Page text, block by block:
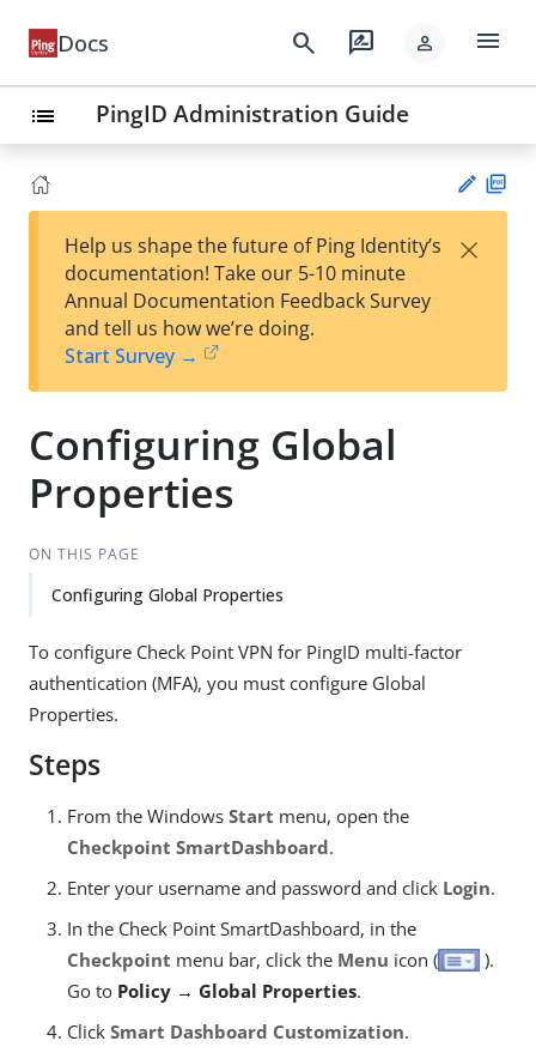
Docs search rate_review person menu
list PingID Administration Guide
Su
t
Help us shape the future of Ping Identity’s
documentation! Take our 5-10 minute
Annual Documentation Feedback Survey
and tell us how we’re doing.
Start Survey →
×
Configuring Global
Properties
ON THIS PAGE
Configuring Global Properties
To configure Check Point VPN for PingID multi-factor
authentication (MFA), you must configure Global
Properties.
Steps
From the Windows Start menu, open the
Checkpoint SmartDashboard.
Enter your username and password and click Login.
In the Check Point SmartDashboard, in the
Checkpoint menu bar, click the Menu icon (
).
Go to Policy → Global Properties.
Click Smart Dashboard Customization.